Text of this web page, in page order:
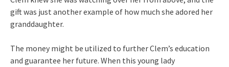
gift was just another example of how much she adored her
granddaughter.
The money might be utilized to further Clem’s education
and guarantee her future. When this young lady